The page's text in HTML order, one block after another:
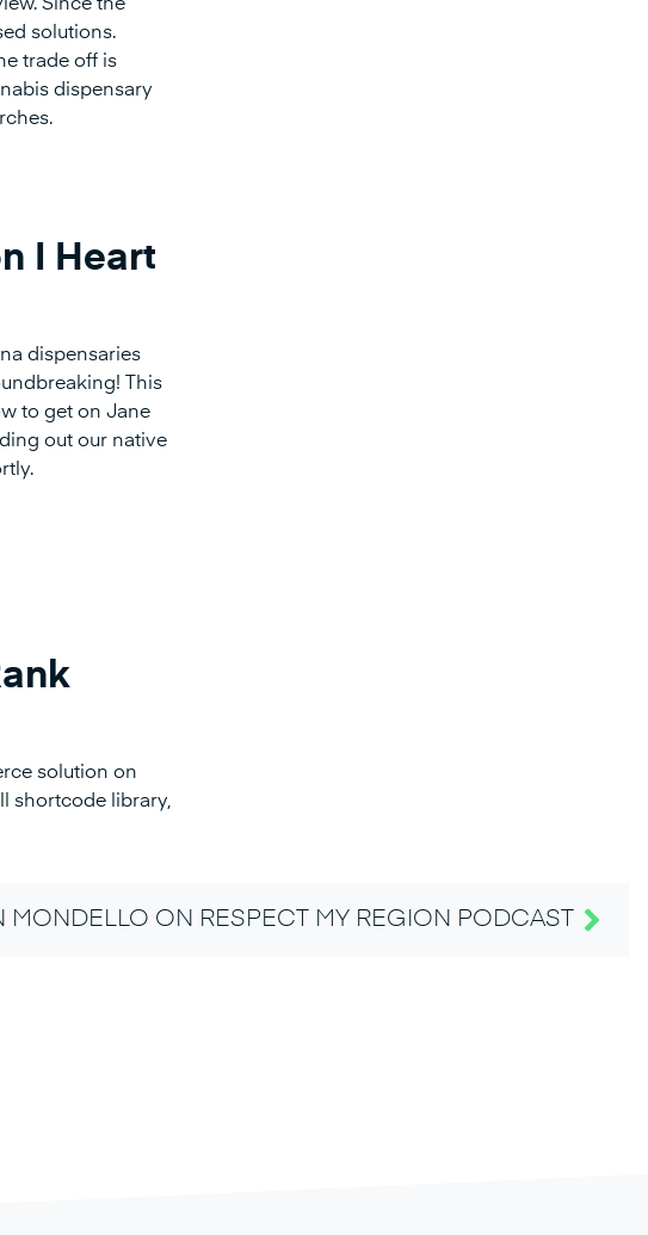
Since the
solutions.
trade off is
dispensary
I Heart
dispensaries
This
to get on Jane
out our native
solution on
shortcode library,
MONDELLO ON RESPECT MY REGION PODCAST